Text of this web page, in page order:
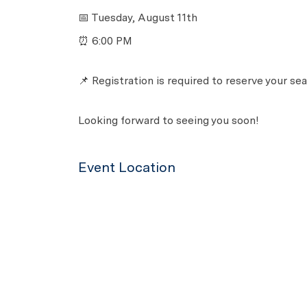
📅 Tuesday, August 11th
⏰ 6:00 PM
📌 Registration is required to reserve your
Looking forward to seeing you soon!
Event Location